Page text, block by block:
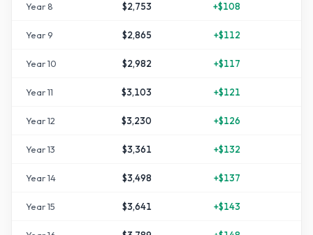
Year8 $2,753 +$108
Year9 $2,865 +$112
Year10 $2,982 +$117
Year11 $3,103 +$121
Year12 $3,230 +$126
Year13 $3,361 +$132
Year14 $3,498 +$137
Year15 $3,641 +$143